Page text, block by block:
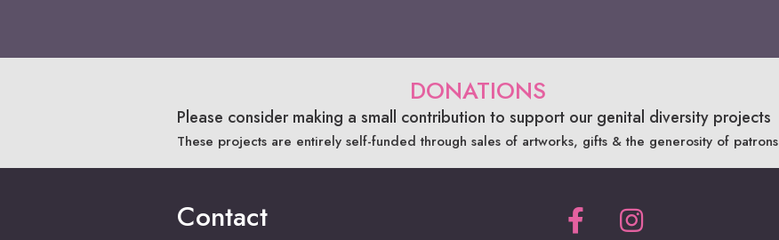
DONATIONS
Please consider making a small contribution to support our genital diversity projects
These projects are entirely self-funded through sales of artworks, gifts & the generosity of patrons
Contact